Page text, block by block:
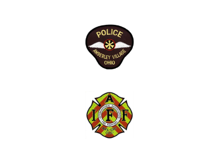
“Well visit went well, I think getting pass the
stigma of mental health and law enforcement
“Would prefer if these were scheduled like
regular check ups, maybe a monthly thing.”